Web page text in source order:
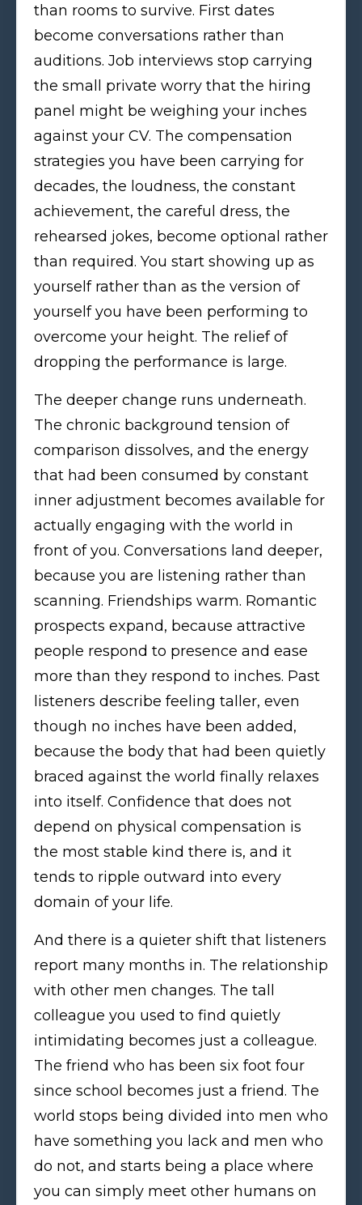
than rooms to survive. First dates
become conversations rather than
auditions. Job interviews stop carrying
the small private worry that the hiring
panel might be weighing your inches
against your CV. The compensation
strategies you have been carrying for
decades, the loudness, the constant
achievement, the careful dress, the
rehearsed jokes, become optional rather
than required. You start showing up as
yourself rather than as the version of
yourself you have been performing to
overcome your height. The relief of
dropping the performance is large.
The deeper change runs underneath.
The chronic background tension of
comparison dissolves, and the energy
that had been consumed by constant
inner adjustment becomes available for
actually engaging with the world in
front of you. Conversations land deeper,
because you are listening rather than
scanning. Friendships warm. Romantic
prospects expand, because attractive
people respond to presence and ease
more than they respond to inches. Past
listeners describe feeling taller, even
though no inches have been added,
because the body that had been quietly
braced against the world finally relaxes
into itself. Confidence that does not
depend on physical compensation is
the most stable kind there is, and it
tends to ripple outward into every
domain of your life.
And there is a quieter shift that listeners
report many months in. The relationship
with other men changes. The tall
colleague you used to find quietly
intimidating becomes just a colleague.
The friend who has been six foot four
since school becomes just a friend. The
world stops being divided into men who
have something you lack and men who
do not, and starts being a place where
you can simply meet other humans on